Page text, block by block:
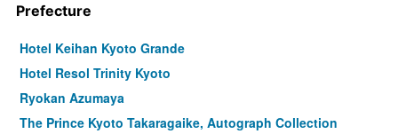
Prefecture
Hotel Keihan Kyoto Grande
Hotel Resol Trinity Kyoto
Ryokan Azumaya
The Prince Kyoto Takaragaike, Autograph Collection